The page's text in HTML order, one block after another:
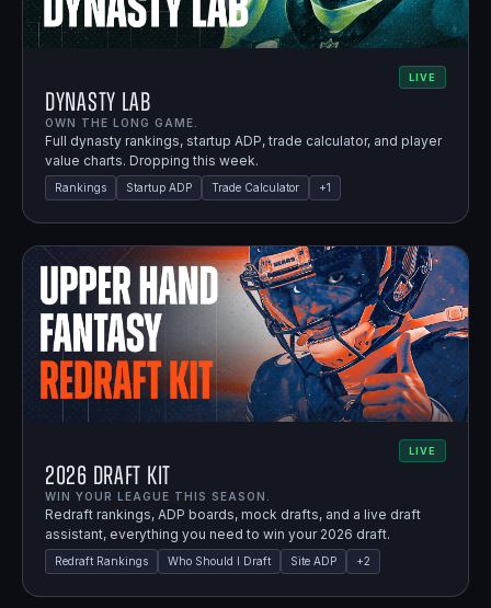
LIVE
Dynasty Lab
OWN THE LONG GAME.
Full dynasty rankings, startup ADP, trade calculator, and player
value charts. Dropping this week.
Rankings Startup ADP Trade Calculator +1
LIVE
2026 Draft Kit
WIN YOUR LEAGUE THIS SEASON.
Redraft rankings, ADP boards, mock drafts, and a live draft
assistant, everything you need to win your 2026 draft.
Redraft Rankings Who Should I Draft Site ADP +2